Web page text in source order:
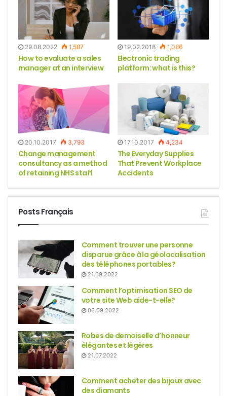
29.08.2022 1,587
How to evaluate a sales
manager at an interview
19.02.2018 1,086
Electronic trading
platform: what is this?
20.10.2017 3,793
Change management
consultancy as a method
of retaining NHS staff
17.10.2017 4,234
The Everyday Supplies
That Prevent Workplace
Accidents
Posts Français
Comment trouver une personne
disparue grâce à la géolocalisation
des téléphones portables?
21.09.2022
Comment l’optimisation SEO de
votre site Web aide-t-elle?
06.09.2022
Robes de demoiselle d’honneur
élégantes et légères
21.07.2022
Comment acheter des bijoux avec
des diamants